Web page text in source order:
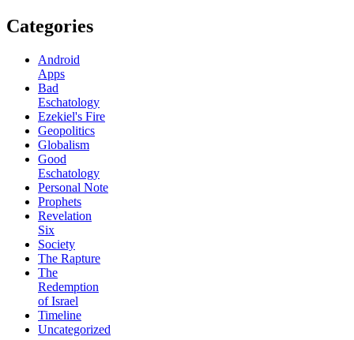
Categories
Android
Apps
Bad
Eschatology
Ezekiel's Fire
Geopolitics
Globalism
Good
Eschatology
Personal Note
Prophets
Revelation
Six
Society
The Rapture
The
Redemption
of Israel
Timeline
Uncategorized